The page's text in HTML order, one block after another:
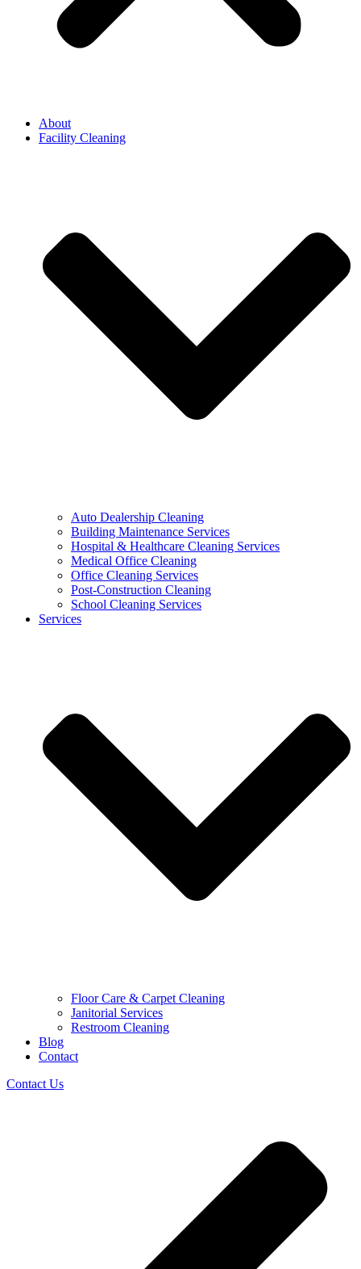
About
Facility Cleaning
Auto Dealership Cleaning
Building Maintenance Services
Hospital & Healthcare Cleaning Services
Medical Office Cleaning
Office Cleaning Services
Post-Construction Cleaning
School Cleaning Services
Services
Floor Care & Carpet Cleaning
Janitorial Services
Restroom Cleaning
Blog
Contact
Contact Us